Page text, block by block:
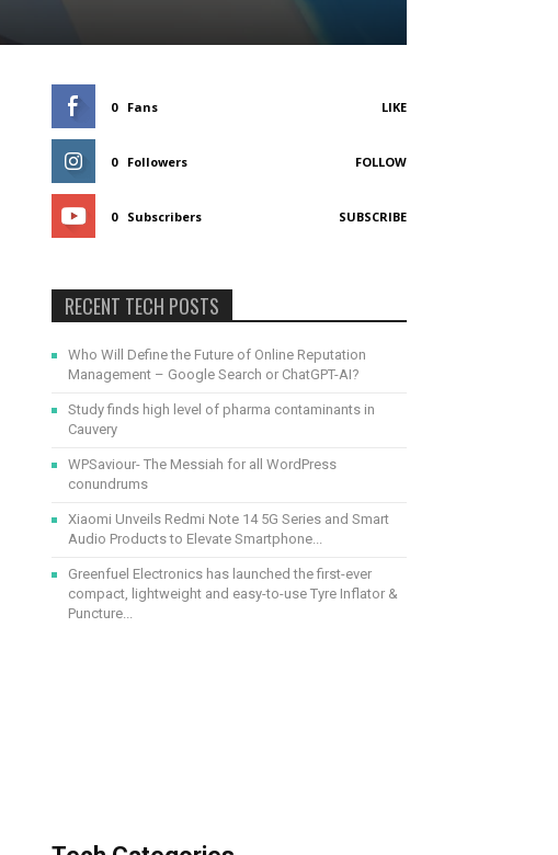
0 Fans LIKE
0 Followers FOLLOW
0 Subscribers SUBSCRIBE
RECENT TECH POSTS
Who Will Define the Future of Online Reputation
Management – Google Search or ChatGPT-AI?
Study finds high level of pharma contaminants in
Cauvery
WPSaviour- The Messiah for all WordPress
conundrums
Xiaomi Unveils Redmi Note 14 5G Series and Smart
Audio Products to Elevate Smartphone...
Greenfuel Electronics has launched the first-ever
compact, lightweight and easy-to-use Tyre Inflator &
Puncture...